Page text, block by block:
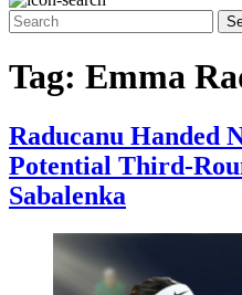
Tag: Emma
Raducanu Handed
Potential Third-
Sabalenka